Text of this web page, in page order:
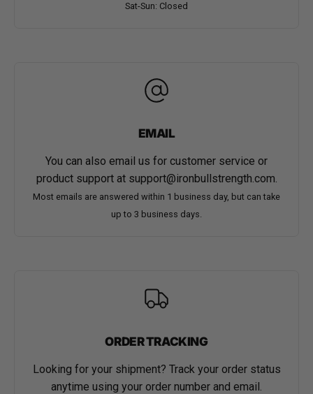
Sat-Sun: Closed
EMAIL
You can also email us for customer service or
product support at support@ironbullstrength.com.
Most emails are answered within 1 business day, but can take
up to 3 business days.
ORDER TRACKING
Looking for your shipment? Track your order status
anytime using your order number and email.